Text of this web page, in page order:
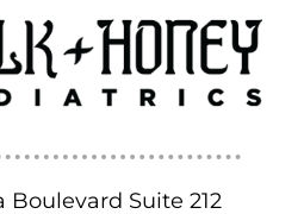
Boulevard Suite 212